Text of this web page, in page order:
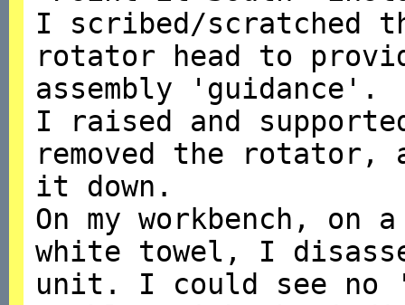
I scribed/scratched
rotator head to
assembly 'guidance'.
I raised and
removed the rotator,
it down.
On my workbench, on
white towel, I
unit. I could see no